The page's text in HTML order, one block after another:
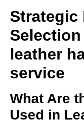
Strategic
leather
service
What Are
Used in